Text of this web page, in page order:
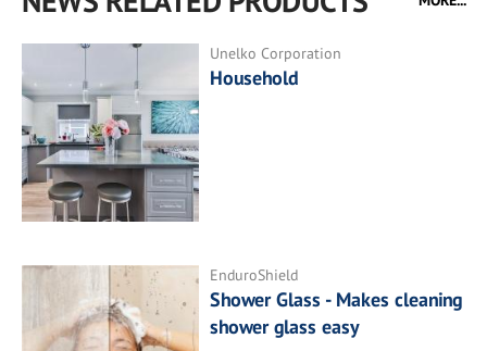
Unelko Corporation
Household
EnduroShield
Shower Glass - Makes cleaning
shower glass easy